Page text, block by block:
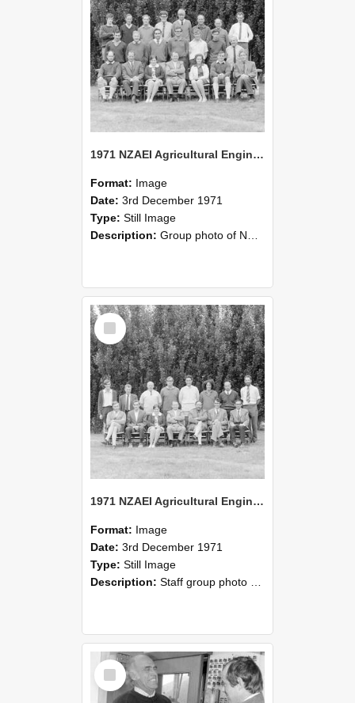
1971 NZAEI Agricultural Engineering group
Format: Image
Date: 3rd December 1971
Type: Still Image
Description: Group photo of NZAEI Agricultural Engineering Department 1971
Select
Item
1971 NZAEI Agricultural Engineering Staff
Format: Image
Date: 3rd December 1971
Type: Still Image
Description: Staff group photo of NZAEI Agricultural Engineering Department 1971
Select
Item